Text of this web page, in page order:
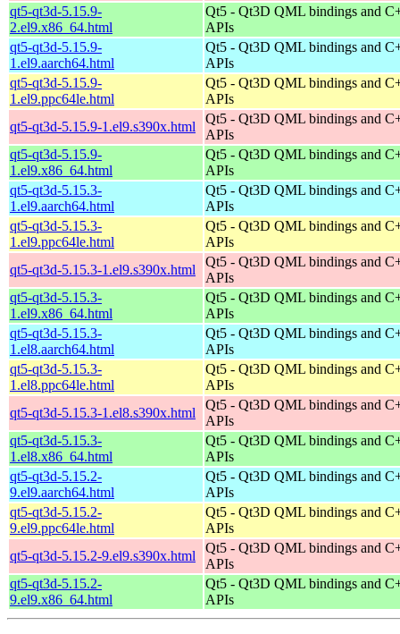
qt5-qt3d-5.15.9-
2.el9.x86_64.html
Qt5 - Qt3D QML bindings and
APIs
qt5-qt3d-5.15.9-
1.el9.aarch64.html
Qt5 - Qt3D QML bindings and
APIs
qt5-qt3d-5.15.9-
1.el9.ppc64le.html
Qt5 - Qt3D QML bindings and
APIs
qt5-qt3d-5.15.9-1.el9.s390x.html
Qt5 - Qt3D QML bindings and
APIs
qt5-qt3d-5.15.9-
1.el9.x86_64.html
Qt5 - Qt3D QML bindings and
APIs
qt5-qt3d-5.15.3-
1.el9.aarch64.html
Qt5 - Qt3D QML bindings and
APIs
qt5-qt3d-5.15.3-
1.el9.ppc64le.html
Qt5 - Qt3D QML bindings and
APIs
qt5-qt3d-5.15.3-1.el9.s390x.html
Qt5 - Qt3D QML bindings and
APIs
qt5-qt3d-5.15.3-
1.el9.x86_64.html
Qt5 - Qt3D QML bindings and
APIs
qt5-qt3d-5.15.3-
1.el8.aarch64.html
Qt5 - Qt3D QML bindings and
APIs
qt5-qt3d-5.15.3-
1.el8.ppc64le.html
Qt5 - Qt3D QML bindings and
APIs
qt5-qt3d-5.15.3-1.el8.s390x.html
Qt5 - Qt3D QML bindings and
APIs
qt5-qt3d-5.15.3-
1.el8.x86_64.html
Qt5 - Qt3D QML bindings and
APIs
qt5-qt3d-5.15.2-
9.el9.aarch64.html
Qt5 - Qt3D QML bindings and
APIs
qt5-qt3d-5.15.2-
9.el9.ppc64le.html
Qt5 - Qt3D QML bindings and
APIs
qt5-qt3d-5.15.2-9.el9.s390x.html
Qt5 - Qt3D QML bindings and
APIs
qt5-qt3d-5.15.2-
9.el9.x86_64.html
Qt5 - Qt3D QML bindings and
APIs